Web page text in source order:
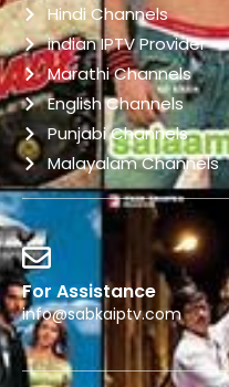
Hindi Channels
indian IPTV Provider
Marathi Channels
English Channels
Punjabi Channels
Malayalam Channels
For Assistance
info@sabkaiptv.com